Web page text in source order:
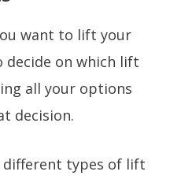
want to lift your
decide on which lift
all your options
decision.
different types of lift